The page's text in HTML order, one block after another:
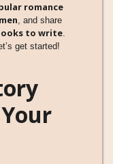
romance
, and share
to write.
get started!